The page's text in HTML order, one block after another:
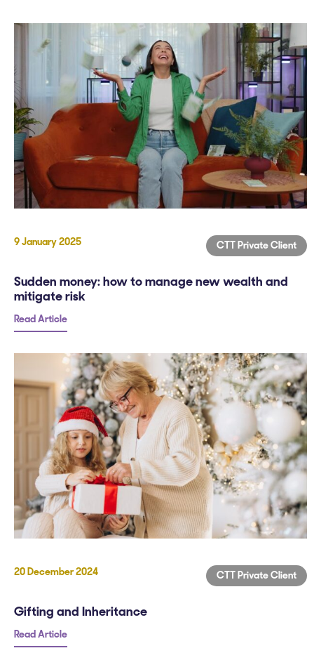
9 January 2025 CTT Private Client
Sudden money: how to manage new wealth and
mitigate risk
Read Article
20 December 2024 CTT Private Client
Gifting and Inheritance
Read Article